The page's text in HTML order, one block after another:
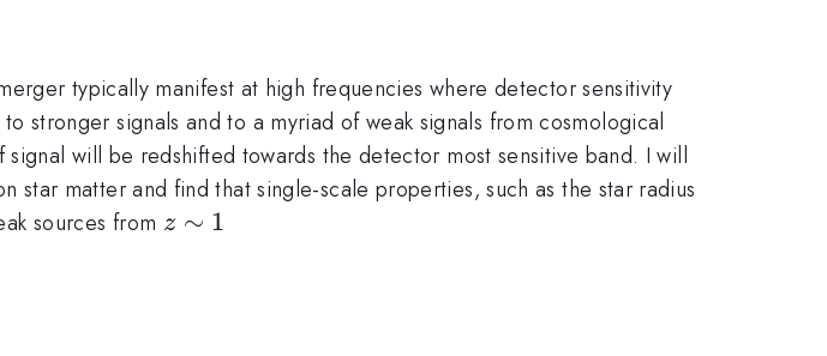
typically manifest at high frequencies where detector sensitivity
stronger signals and to a myriad of weak signals from cosmological
will be redshifted towards the detector most sensitive band. I will
matter and find that single-scale properties, such as the star radius
sources from z\sim
z ∼ 1